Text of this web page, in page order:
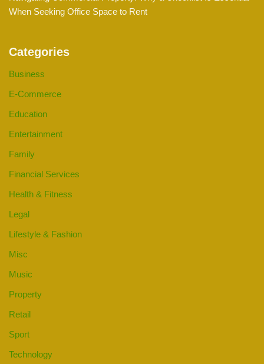
When Seeking Office Space to Rent
Categories
Business
E-Commerce
Education
Entertainment
Family
Financial Services
Health & Fitness
Legal
Lifestyle & Fashion
Misc
Music
Property
Retail
Sport
Technology